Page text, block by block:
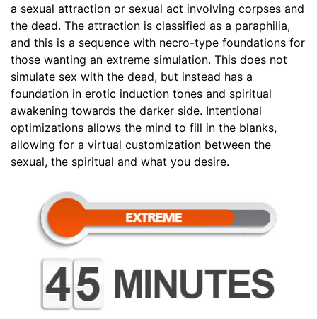
a sexual attraction or sexual act involving corpses and
the dead. The attraction is classified as a paraphilia,
and this is a sequence with necro-type foundations for
those wanting an extreme simulation. This does not
simulate sex with the dead, but instead has a
foundation in erotic induction tones and spiritual
awakening towards the darker side. Intentional
optimizations allows the mind to fill in the blanks,
allowing for a virtual customization between the
sexual, the spiritual and what you desire.